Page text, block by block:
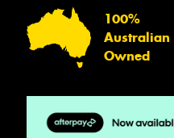
100%
Australian
Owned